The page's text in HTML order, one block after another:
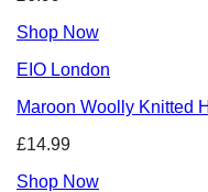
Shop Now
EIO London
Maroon Woolly Knitted
£14.99
Shop Now